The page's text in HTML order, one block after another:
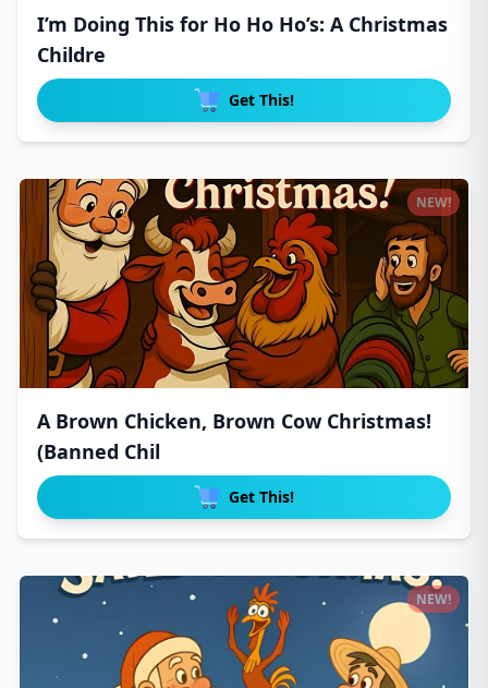
I’m Doing This for Ho Ho Ho’s: A Christmas
Childre
Get This!
A Brown Chicken, Brown Cow Christmas!
(Banned Chil
Get This!
NEW!
NEW!